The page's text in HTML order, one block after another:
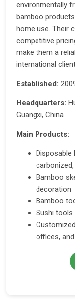
environmentally
bamboo
home use. Their
competitive
make them a
international
Established:
Headquarters:
Guangxi, China
Main Products:
Disposable
Bamboo
decoration
Bamboo
Sushi tools
offices,